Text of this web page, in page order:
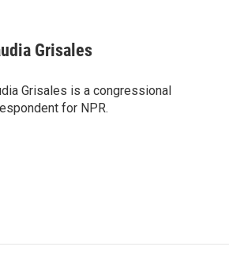
Grisales
Grisales is a congressional
for NPR.